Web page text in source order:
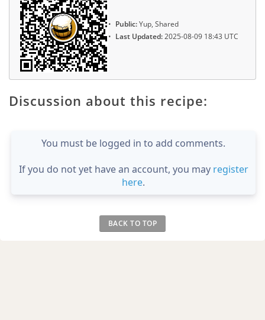
Public:Yup, Shared
Last Updated:2025-08-09 18:43 UTC
Discussion about this recipe:
You must be logged in to add comments.
If you do not yet have an account, you may register
here.
BACK TO TOP